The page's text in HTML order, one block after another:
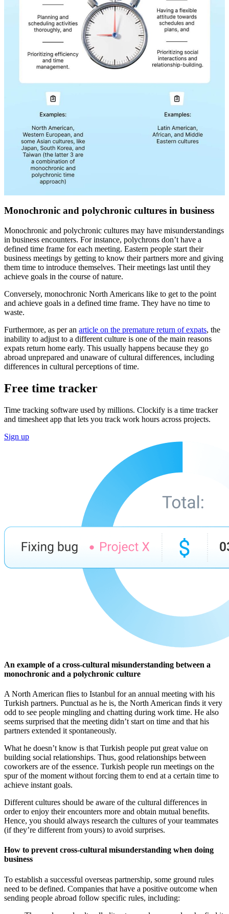
Monochronic and polychronic cultures in business
Monochronic and polychronic cultures may have misunderstandings
in business encounters. For instance, polychrons don’t have a
defined time frame for each meeting. Eastern people start their
business meetings by getting to know their partners more and giving
them time to introduce themselves. Their meetings last until they
achieve goals in the course of nature.
Conversely, monochronic North Americans like to get to the point
and achieve goals in a defined time frame. They have no time to
waste.
Furthermore, as per an article on the premature return of expats, the
inability to adjust to a different culture is one of the main reasons
expats return home early. This usually happens because they go
abroad unprepared and unaware of cultural differences, including
differences in cultural perceptions of time.
Free time tracker
Time tracking software used by millions. Clockify is a time tracker
and timesheet app that lets you track work hours across projects.
Sign up
An example of a cross-cultural misunderstanding between a
monochronic and a polychronic culture
A North American flies to Istanbul for an annual meeting with his
Turkish partners. Punctual as he is, the North American finds it very
odd to see people mingling and chatting during work time. He also
seems surprised that the meeting didn’t start on time and that his
partners extended it spontaneously.
What he doesn’t know is that Turkish people put great value on
building social relationships. Thus, good relationships between
coworkers are of the essence. Turkish people run meetings on the
spur of the moment without forcing them to end at a certain time to
achieve instant goals.
Different cultures should be aware of the cultural differences in
order to enjoy their encounters more and obtain mutual benefits.
Hence, you should always research the cultures of your teammates
(if they’re different from yours) to avoid surprises.
How to prevent cross-cultural misunderstanding when doing
business
To establish a successful overseas partnership, some ground rules
need to be defined. Companies that have a positive outcome when
sending people abroad follow specific rules, including: